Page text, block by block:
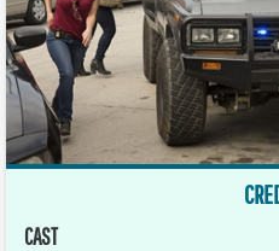
CAST